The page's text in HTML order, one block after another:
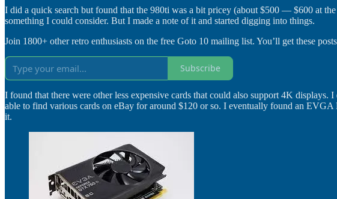
I did a quick search but found that the 980ti was a bit pricey (about $500 — $600 at
something I could consider. But I made a note of it and started digging into things.
Join 1800+ other retro enthusiasts on the free Goto 10 mailing list. You’ll get these
Subscribe
I found that there were other less expensive cards that could also support 4K
able to find various cards on eBay for around $120 or so. I eventually found an
it.